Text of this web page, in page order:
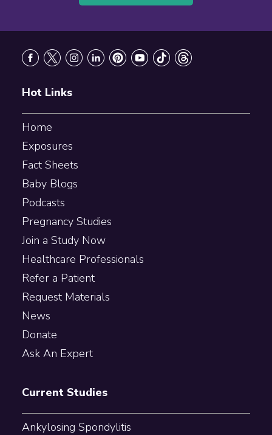
Hot Links
Home
Exposures
Fact Sheets
Baby Blogs
Podcasts
Pregnancy Studies
Join a Study Now
Healthcare Professionals
Refer a Patient
Request Materials
News
Donate
Ask An Expert
Current Studies
Ankylosing Spondylitis